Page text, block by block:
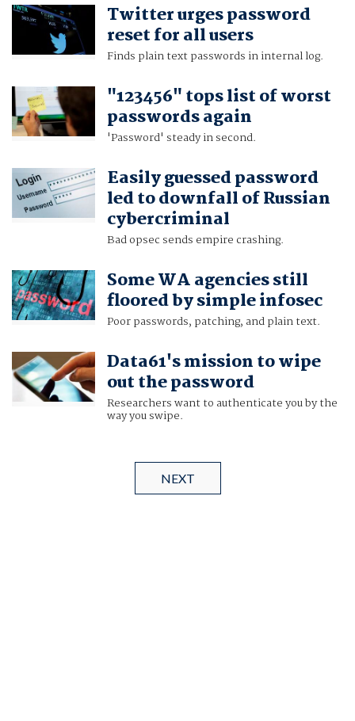
Twitter urges password
reset for all users
Finds plain text passwords in internal log.
"123456" tops list of worst
passwords again
'Password' steady in second.
Easily guessed password
led to downfall of Russian
cybercriminal
Bad opsec sends empire crashing.
Some WA agencies still
floored by simple infosec
Poor passwords, patching, and plain text.
Data61's mission to wipe
out the password
Researchers want to authenticate you by the
way you swipe.
NEXT